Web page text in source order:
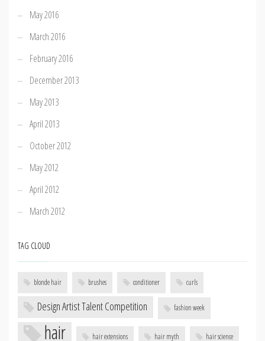
May 2016
March 2016
February 2016
December 2013
May 2013
April 2013
October 2012
May 2012
April 2012
March 2012
TAG CLOUD
blonde hair brushes conditioner curls
Design Artist Talent Competition fashion week
hair hair extensions hair myth hair science